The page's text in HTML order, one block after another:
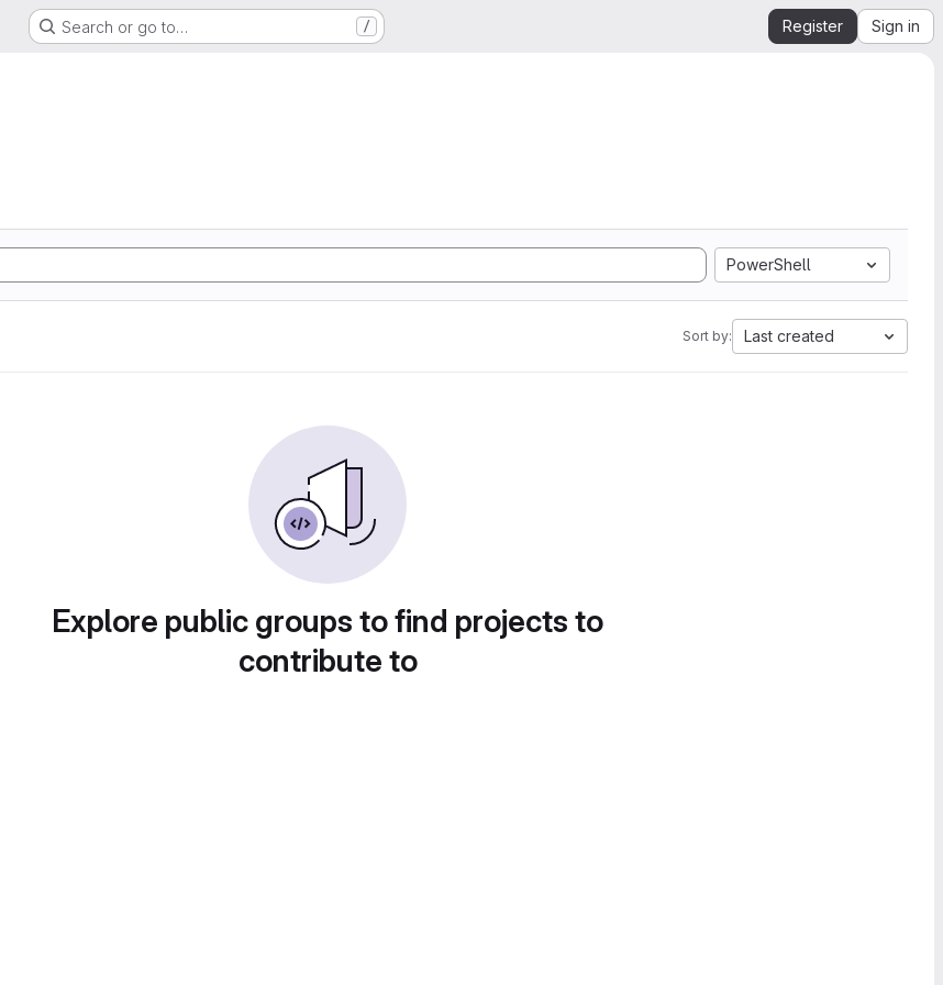
Search or go to… / Register Sign in
PowerShell
Sort by: Last created
Explore public groups to find projects to
contribute to